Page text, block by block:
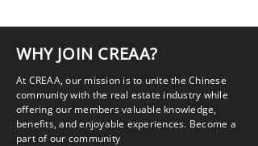
WHY JOIN CREAA?
At CREAA, our mission is to unite the Chinese
community with the real estate industry while
offering our members valuable knowledge,
benefits, and enjoyable experiences. Become a
part of our community